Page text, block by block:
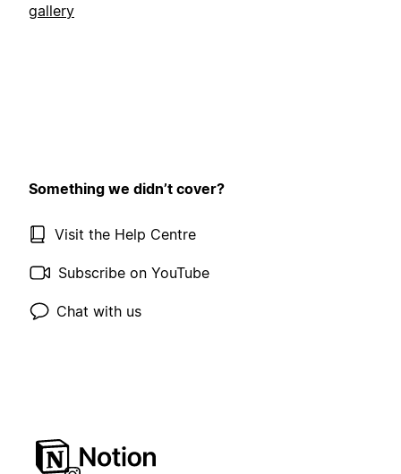
gallery
Something we didn’t cover?
Visit the Help Centre
Subscribe on YouTube
Chat with us